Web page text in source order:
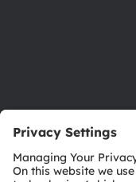
Download center
Tools
Customer queries
Technical support